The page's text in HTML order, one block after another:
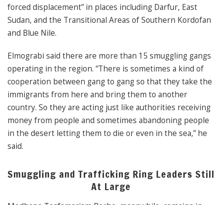
forced displacement” in places including Darfur, East
Sudan, and the Transitional Areas of Southern Kordofan
and Blue Nile.
Elmograbi said there are more than 15 smuggling gangs
operating in the region. “There is sometimes a kind of
cooperation between gang to gang so that they take the
immigrants from here and bring them to another
country. So they are acting just like authorities receiving
money from people and sometimes abandoning people
in the desert letting them to die or even in the sea,” he
said.
Smuggling and Trafficking Ring Leaders Still
At Large